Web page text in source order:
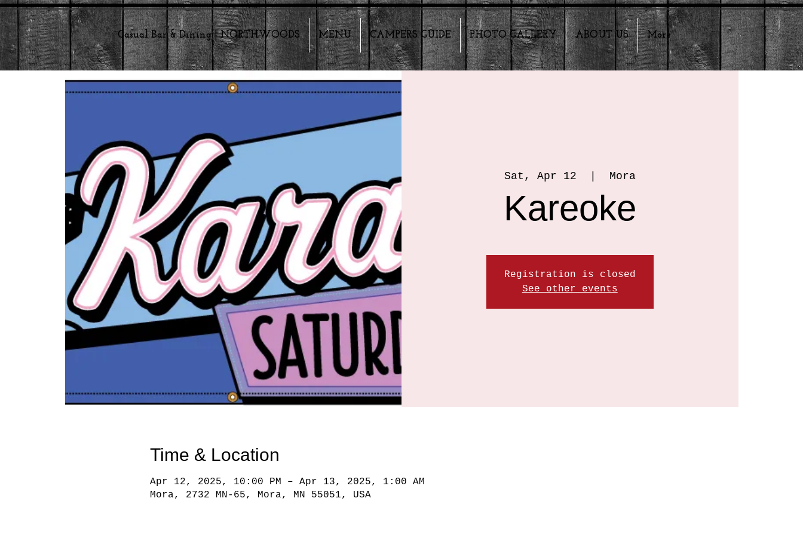
Casual Bar & Dining | NORTHWOODS MENU CAMPERS GUIDE PHOTO GALLERY ABOUT US More
Sat, Apr 12 Mora
Kareoke
Registration is closed
See other events
Time & Location
Apr 12, 2025, 10:00 PM – Apr 13, 2025, 1:00 AM
Mora, 2732 MN-65, Mora, MN 55051, USA